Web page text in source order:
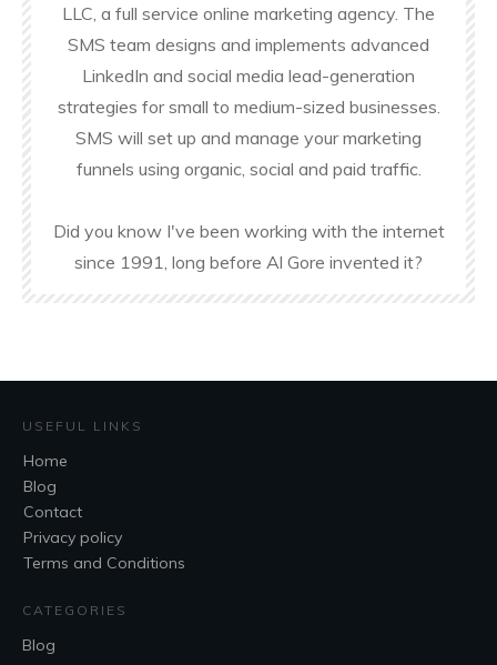
LLC, a full service online marketing agency. The
SMS team designs and implements advanced
LinkedIn and social media lead-generation
strategies for small to medium-sized businesses.
SMS will set up and manage your marketing
funnels using organic, social and paid traffic.
Did you know I've been working with the internet
since 1991, long before Al Gore invented it?
USEFUL LINKS
Home
Blog
Contact
Privacy policy
Terms and Conditions
CATEGORIES
Blog